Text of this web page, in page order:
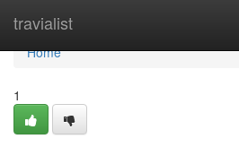
travialist
Home
Home
1